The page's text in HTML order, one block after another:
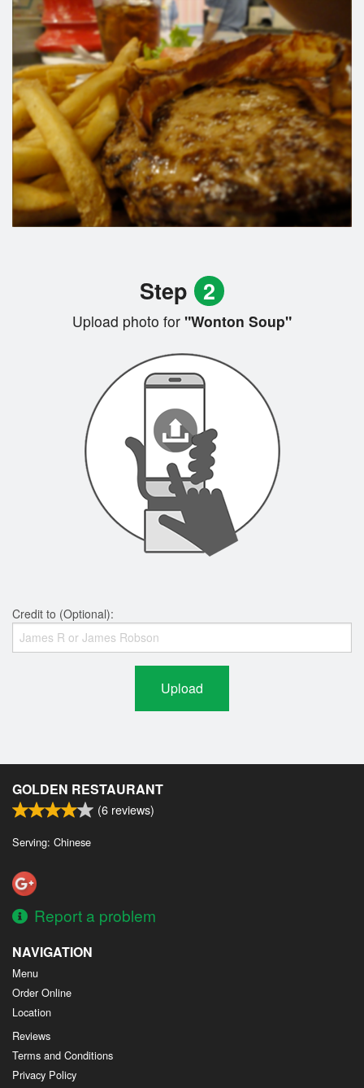
Step 2
Upload photo for "Wonton Soup"
Credit to (Optional):
Upload
GOLDEN RESTAURANT
(6 reviews)
Serving: Chinese
Report a problem
NAVIGATION
Menu
Order Online
Location
Reviews
Terms and Conditions
Privacy Policy